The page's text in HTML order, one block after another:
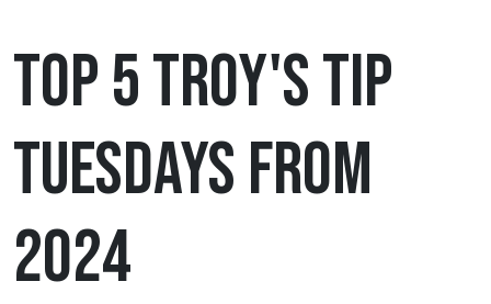
Top 5 Troy's Tip
Tuesdays from
2024